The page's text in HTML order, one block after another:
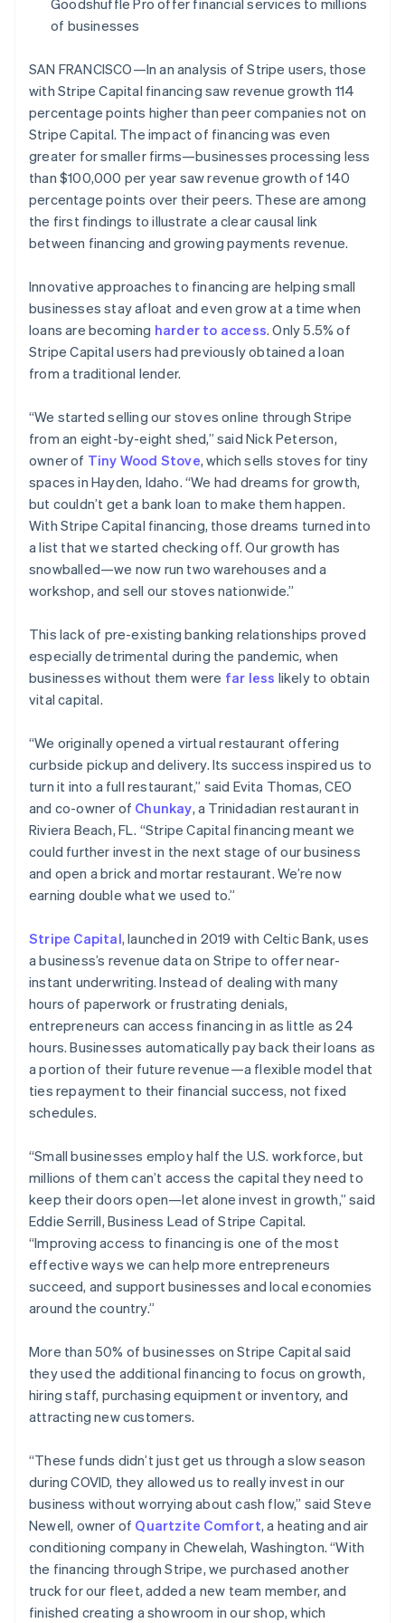
See what's ahead
Atlas
Start-up incorporation
Climate
Carbon removal
Identity
Online identity verification
Stripe Sessions 2026
See how Stripe is building the economic
Watch now
of businesses
SAN FRANCISCO—In an analysis of Stripe users, those
with Stripe Capital financing saw revenue growth 114
percentage points higher than peer companies not on
Stripe Capital. The impact of financing was even
greater for smaller firms—businesses processing less
than $100,000 per year saw revenue growth of 140
percentage points over their peers. These are among
the first findings to illustrate a clear causal link
between financing and growing payments revenue.
Innovative approaches to financing are helping small
businesses stay afloat and even grow at a time when
loans are becoming harder to access. Only 5.5% of
Stripe Capital users had previously obtained a loan
from a traditional lender.
“We started selling our stoves online through Stripe
from an eight-by-eight shed,” said Nick Peterson,
owner of Tiny Wood Stove, which sells stoves for tiny
spaces in Hayden, Idaho. “We had dreams for growth,
but couldn’t get a bank loan to make them happen.
With Stripe Capital financing, those dreams turned into
a list that we started checking off. Our growth has
snowballed—we now run two warehouses and a
workshop, and sell our stoves nationwide.”
This lack of pre-existing banking relationships proved
especially detrimental during the pandemic, when
businesses without them were far less likely to obtain
vital capital.
“We originally opened a virtual restaurant offering
curbside pickup and delivery. Its success inspired us to
turn it into a full restaurant,” said Evita Thomas, CEO
and co-owner of Chunkay, a Trinidadian restaurant in
Riviera Beach, FL. “Stripe Capital financing meant we
could further invest in the next stage of our business
and open a brick and mortar restaurant. We’re now
earning double what we used to.”
Stripe Capital, launched in 2019 with Celtic Bank, uses
a business’s revenue data on Stripe to offer near-
instant underwriting. Instead of dealing with many
hours of paperwork or frustrating denials,
entrepreneurs can access financing in as little as 24
hours. Businesses automatically pay back their loans as
a portion of their future revenue—a flexible model that
ties repayment to their financial success, not fixed
schedules.
“Small businesses employ half the U.S. workforce, but
millions of them can’t access the capital they need to
keep their doors open—let alone invest in growth,” said
Eddie Serrill, Business Lead of Stripe Capital.
“Improving access to financing is one of the most
effective ways we can help more entrepreneurs
succeed, and support businesses and local economies
around the country.”
More than 50% of businesses on Stripe Capital said
they used the additional financing to focus on growth,
hiring staff, purchasing equipment or inventory, and
attracting new customers.
“These funds didn’t just get us through a slow season
during COVID, they allowed us to really invest in our
business without worrying about cash flow,” said Steve
Newell, owner of Quartzite Comfort, a heating and air
conditioning company in Chewelah, Washington. “With
the financing through Stripe, we purchased another
truck for our fleet, added a new team member, and
finished creating a showroom in our shop, which
Australia
English
Austria
Belgium
NederlandsFrançaisDeutschEnglish
Brazil
Português English
Bulgaria
English
Canada
EnglishFrançais
Croatia
English
Czech Republic
English
Denmark
English
Estonia
English
Finland
EnglishSvenska
France
Germany
Deutsch English
Gibraltar
English
Greece
Hong Kong SAR, China
English 简体中文
Hungary
English
India
English
Ireland
English
Italy